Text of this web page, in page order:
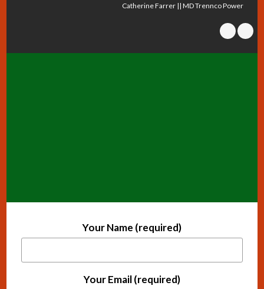
Catherine Farrer || MD Trennco Power
Your Name (required)
Your Email (required)